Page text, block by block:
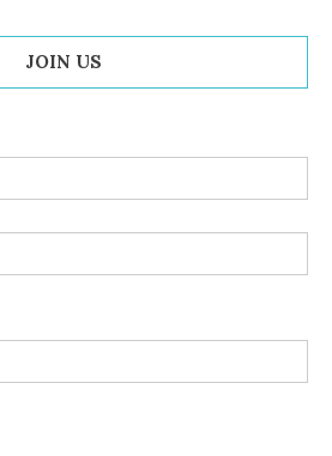
JOIN US